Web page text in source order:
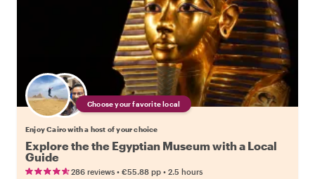
Choose your favorite local
Enjoy Cairo with a host of your choice
Explore the the Egyptian Museum with a Local
Guide
286 reviews • €55.88 pp • 2.5 hours